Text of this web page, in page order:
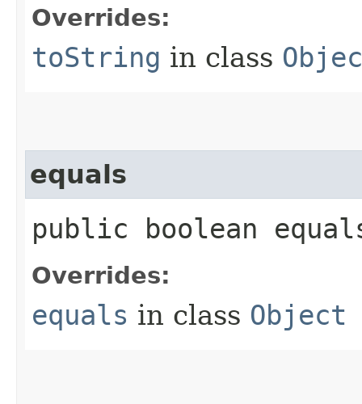
Overrides:
toString in class
equals
public boolean
Overrides:
equals in class Object